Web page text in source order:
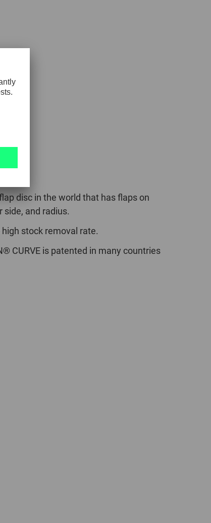
disc in the world that has flaps on
side, and radius.
high stock removal rate.
CURVE is patented in many countries